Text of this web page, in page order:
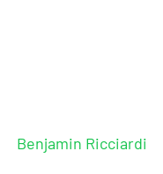
Benjamin Ricciardi